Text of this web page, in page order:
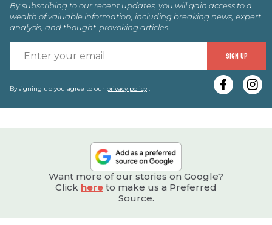
By subscribing to our recent updates, you will gain access to a
wealth of valuable information, including breaking news, expert
analysis, and thought-provoking articles.
SIGN UP
By signing up you agree to our privacy policy.
Want more of our stories on Google?
Click here to make us a Preferred
Source.